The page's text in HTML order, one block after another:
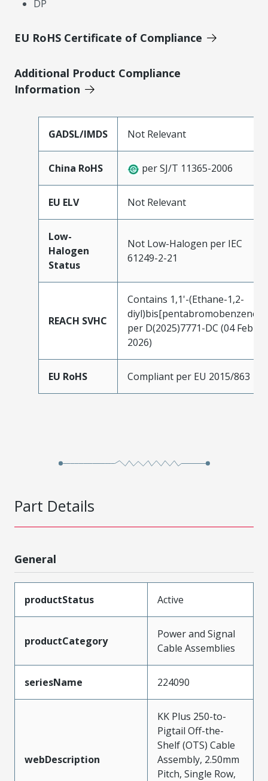
DP
EU RoHS Certificate of Compliance
Additional Product Compliance
Information
GADSL/IMDS Not Relevant
China RoHS per SJ/T 11365-2006
EU ELV Not Relevant
Low-
Halogen
Status
Not Low-Halogen per IEC
61249-2-21
REACH SVHC
Contains 1,1'-(Ethane-1,2-
diyl)bis[pentabromobenzene]
per D(2025)7771-DC (04 Feb
2026)
EU RoHS Compliant per EU 2015/863
Part Details
General
productStatus Active
productCategory
Power and Signal
Cable Assemblies
seriesName 224090
webDescription
KK Plus 250-to-
Pigtail Off-the-
Shelf (OTS) Cable
Assembly, 2.50mm
Pitch, Single Row,